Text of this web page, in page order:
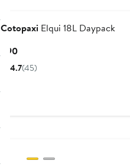
CotopaxiElqui 18L Daypack
$90Current
Price
4.7(45)